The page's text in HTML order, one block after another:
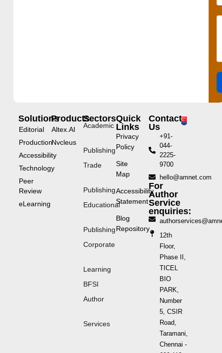
Solutions
Editorial
Production
Accessibility
Technology
Peer
Review
eLearning
Products
Altex.AI
Nvcleus
Sectors
Academic
Publishing
Trade
Publishing
Educational
Publishing
Corporate
Learning
BFSI
Author
Services
Quick
Links
Privacy
Policy
Site
Map
Accessibility
Statement
Blog
Repository
Contact
Us
+91-
044-
2225-
9700
hello@amnet.com
For
Author
Service
enquiries:
12th
Floor,
Phase II,
TICEL
BIO
PARK,
Number
5, CSIR
Road,
Taramani,
Chennai -